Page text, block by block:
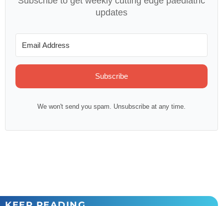
updates
Subscribe
We won't send you spam. Unsubscribe at any time.